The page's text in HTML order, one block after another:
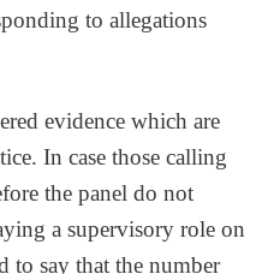
to allegations
evidence which are
In case those calling
the panel do not
a supervisory role on
to say that the number